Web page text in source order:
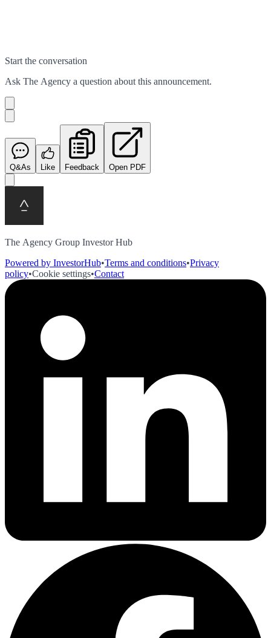
Start the conversation
Ask The Agency a question about this announcement.
Q&As Like Feedback Open PDF
The Agency Group Investor Hub
Powered by InvestorHub•Terms and conditions•Privacy
policy•Cookie settings•Contact